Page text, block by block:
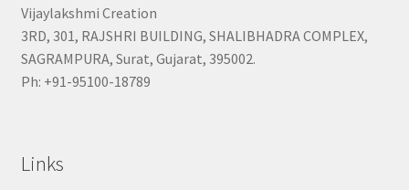
Vijaylakshmi Creation
3RD, 301, RAJSHRI BUILDING, SHALIBHADRA COMPLEX,
SAGRAMPURA, Surat, Gujarat, 395002.
Ph: +91-95100-18789
Links